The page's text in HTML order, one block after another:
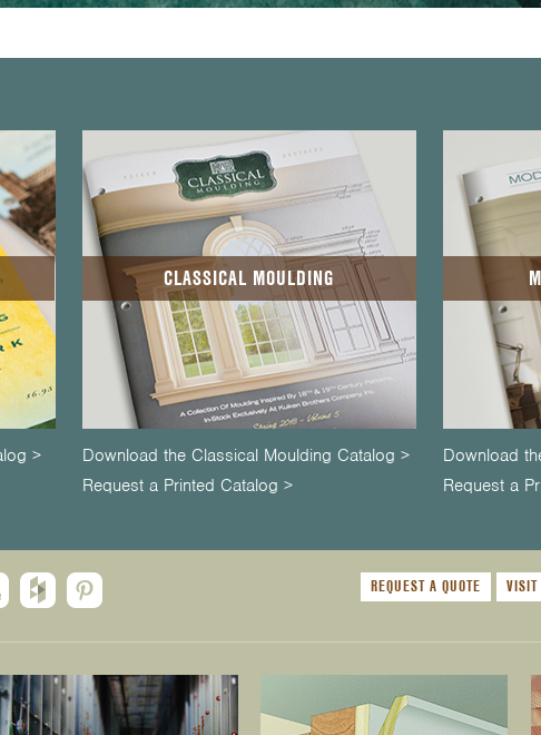
>
CLASSICAL MOULDING
Download the Classical Moulding Catalog >
Request a Printed Catalog >
Download
Request a
REQUEST A QUOTE VISIT